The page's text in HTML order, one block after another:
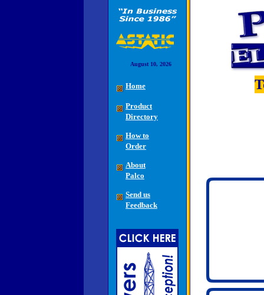
August 10, 2026
Home
Product
Directory
How to
Order
About
Palco
Send us
Feedback